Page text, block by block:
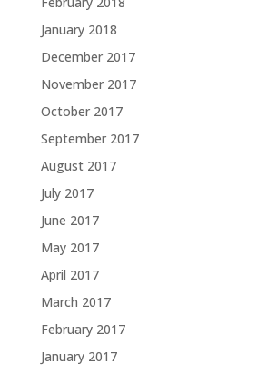
January 2018
December 2017
November 2017
October 2017
September 2017
August 2017
July 2017
June 2017
May 2017
April 2017
March 2017
February 2017
January 2017